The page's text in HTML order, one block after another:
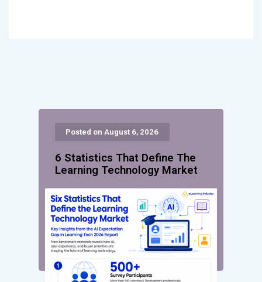
Posted on August 6, 2026
6 Statistics That Define The
Learning Technology Market